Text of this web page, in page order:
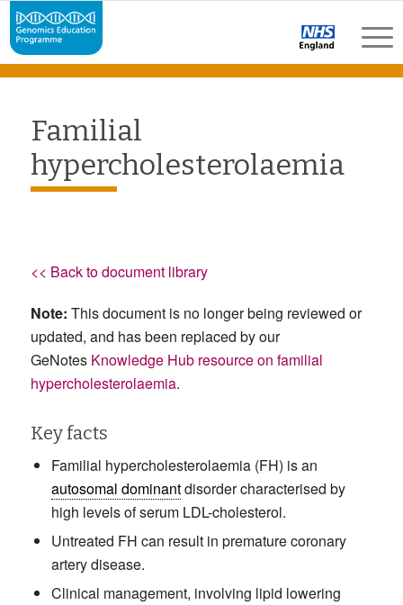
Familial
hypercholesterolaemia
<< Back to document library
Note: This document is no longer being reviewed or
updated, and has been replaced by our
GeNotes Knowledge Hub resource on familial
hypercholesterolaemia.
Key facts
Familial hypercholesterolaemia (FH) is an
autosomal dominantdisorder characterised by
high levels of serum LDL-cholesterol.
Untreated FH can result in premature coronary
artery disease.
Clinical management, involving lipid lowering